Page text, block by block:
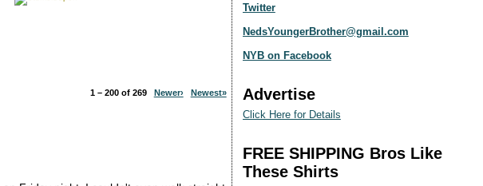
1 – 200 of 269 Newer› Newest»
Twitter
NedsYoungerBrother@gmail.com
NYB on Facebook
Advertise
Click Here for Details
FREE SHIPPING Bros Like
These Shirts